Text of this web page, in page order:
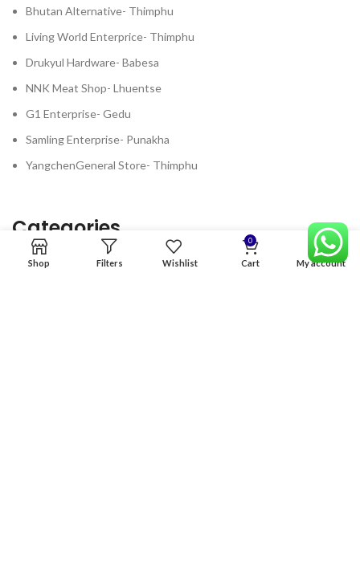
Bhutan Alternative- Thimphu
Living World Enterprice- Thimphu
Drukyul Hardware- Babesa
NNK Meat Shop- Lhuentse
G1 Enterprise- Gedu
Samling Enterprise- Punakha
YangchenGeneral Store- Thimphu
Categories
Shop Filters Wishlist
0
Cart My account